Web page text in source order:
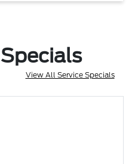
View All Service Specials